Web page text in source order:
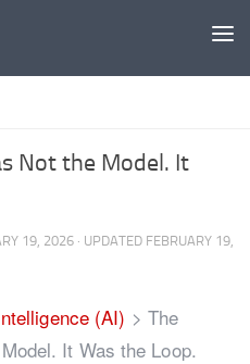
Not the Model. It
19, 2026 · UPDATED FEBRUARY 19,
(AI) > The
It Was the Loop.